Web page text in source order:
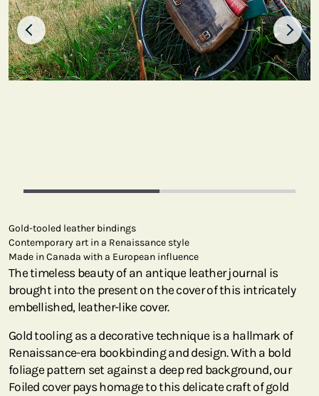
Gold-tooled leather bindings
Contemporary art in a Renaissance style
Made in Canada with a European influence
The timeless beauty of an antique leather journal is
brought into the present on the cover of this intricately
embellished, leather-like cover.
Gold tooling as a decorative technique is a hallmark of
Renaissance-era bookbinding and design. With a bold
foliage pattern set against a deep red background, our
Foiled cover pays homage to this delicate craft of gold